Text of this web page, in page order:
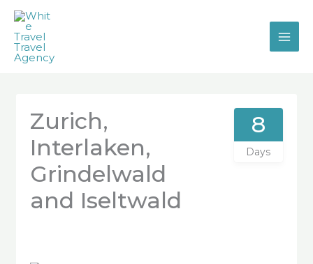
content
Zurich,
Interlaken,
Grindelwald
and Iseltwald
8
Days